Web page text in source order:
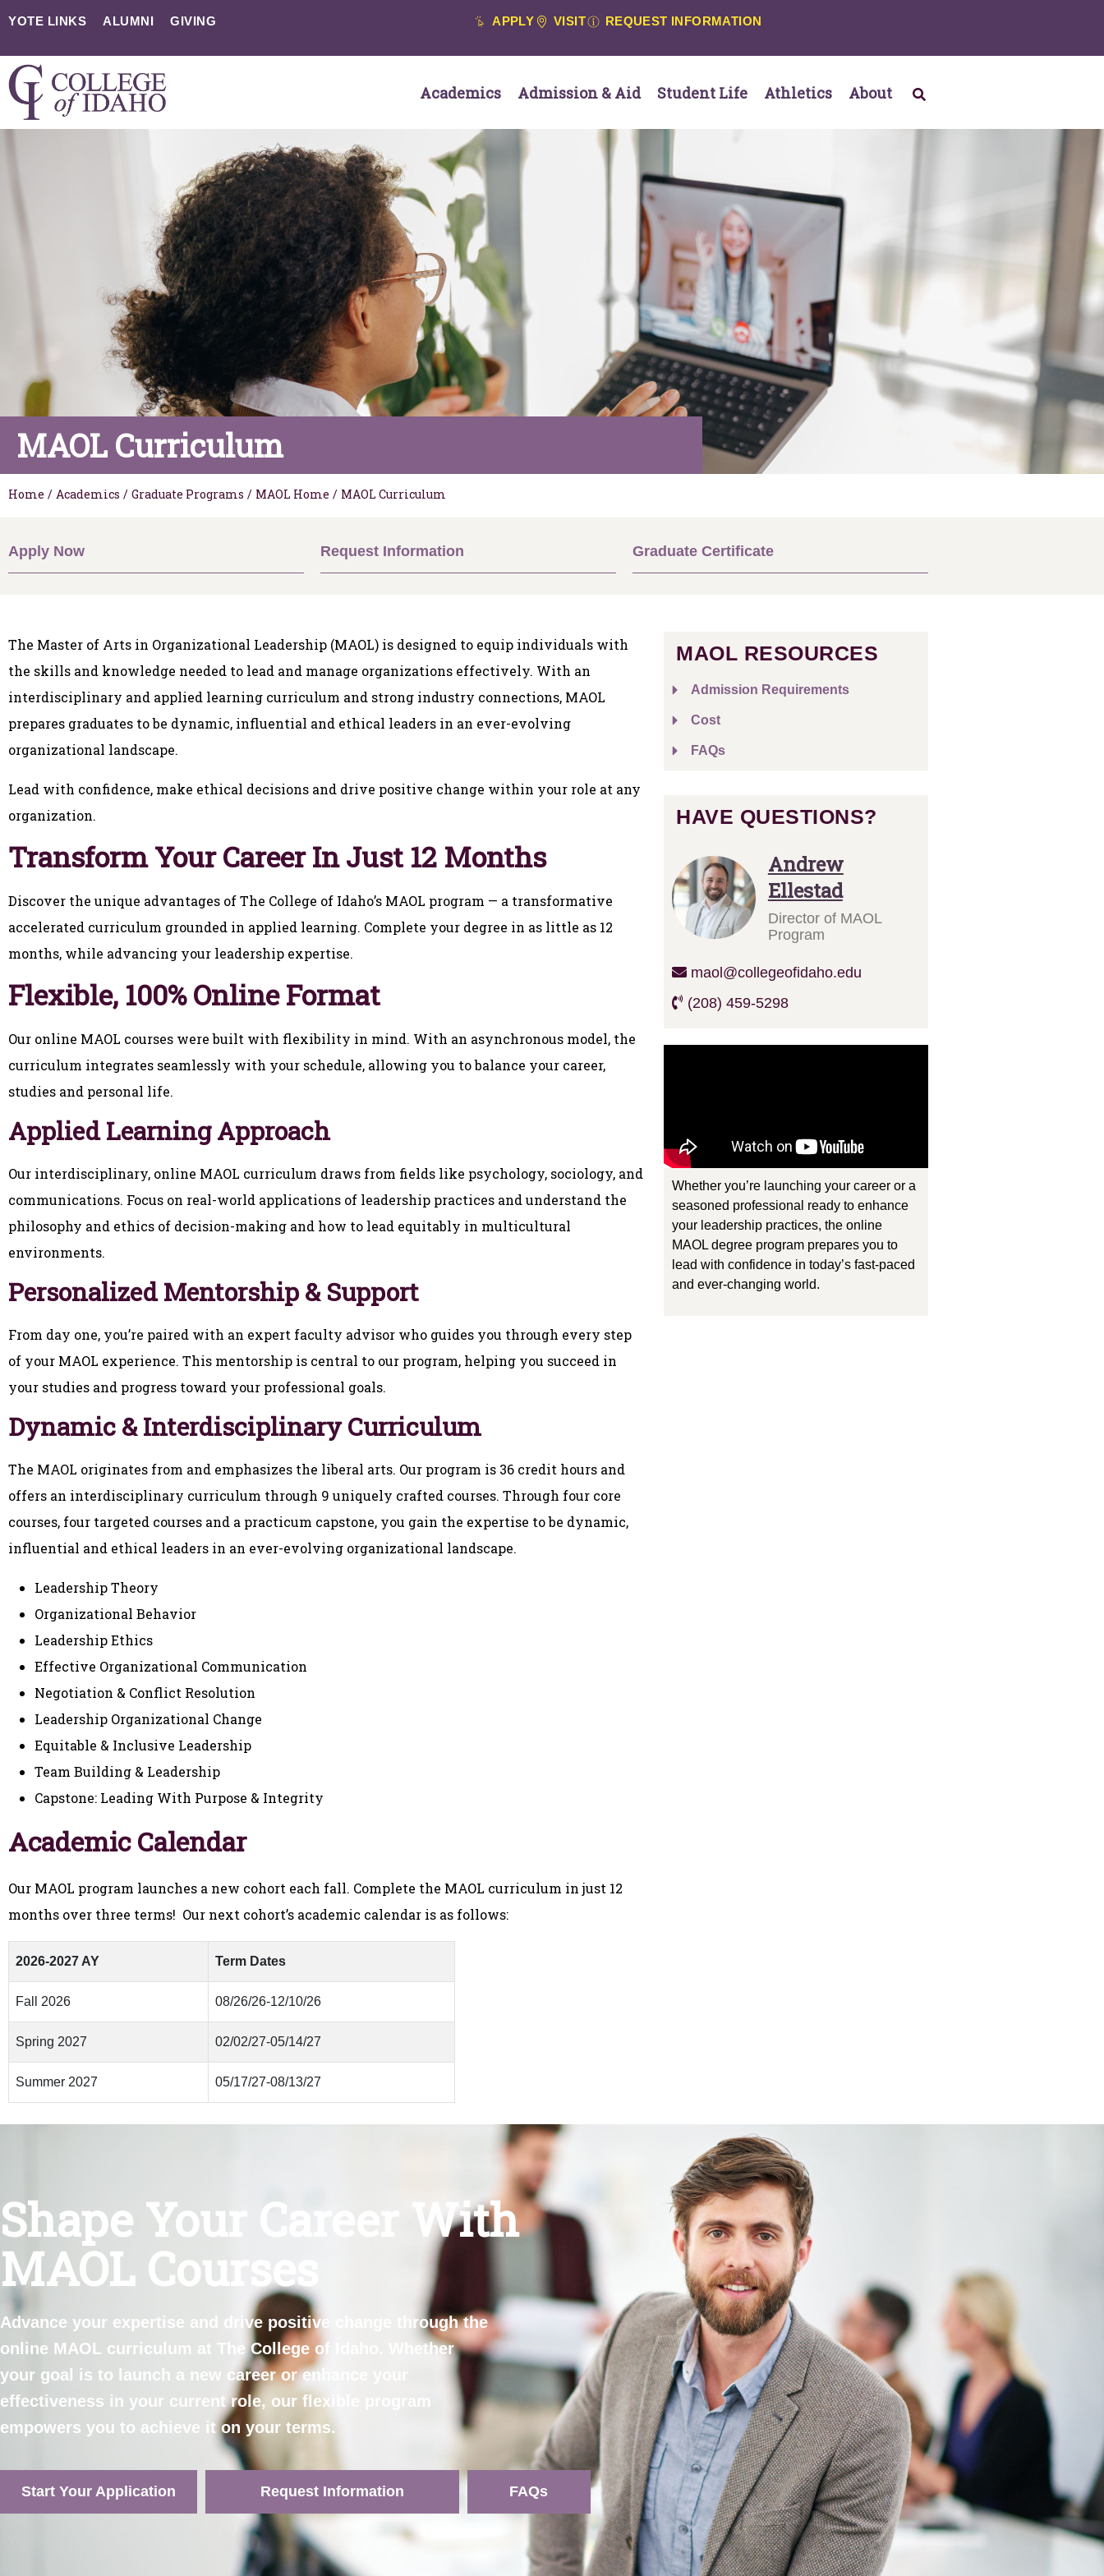
YOTE LINKS ALUMNI GIVING APPLY VISIT REQUEST INFORMATION
Academics Admission & Aid Student Life Athletics About
MAOL Curriculum
Home / Academics / Graduate Programs / MAOL Home / MAOL Curriculum
Apply Now Request Information Graduate Certificate
The Master of Arts in Organizational Leadership (MAOL) is designed to equip individuals with
the skills and knowledge needed to lead and manage organizations effectively. With an
interdisciplinary and applied learning curriculum and strong industry connections, MAOL
prepares graduates to be dynamic, influential and ethical leaders in an ever-evolving
organizational landscape.
Lead with confidence, make ethical decisions and drive positive change within your role at any
organization.
Transform Your Career In Just 12 Months
Discover the unique advantages of The College of Idaho’s MAOL program — a transformative
accelerated curriculum grounded in applied learning. Complete your degree in as little as 12
months, while advancing your leadership expertise.
Flexible, 100% Online Format
Our online MAOL courses were built with flexibility in mind. With an asynchronous model, the
curriculum integrates seamlessly with your schedule, allowing you to balance your career,
studies and personal life.
Applied Learning Approach
Our interdisciplinary, online MAOL curriculum draws from fields like psychology, sociology, and
communications. Focus on real-world applications of leadership practices and understand the
philosophy and ethics of decision-making and how to lead equitably in multicultural
environments.
Personalized Mentorship & Support
From day one, you’re paired with an expert faculty advisor who guides you through every step
of your MAOL experience. This mentorship is central to our program, helping you succeed in
your studies and progress toward your professional goals.
Dynamic & Interdisciplinary Curriculum
The MAOL originates from and emphasizes the liberal arts. Our program is 36 credit hours and
offers an interdisciplinary curriculum through 9 uniquely crafted courses. Through four core
courses, four targeted courses and a practicum capstone, you gain the expertise to be dynamic,
influential and ethical leaders in an ever-evolving organizational landscape.
Leadership Theory
Organizational Behavior
Leadership Ethics
Effective Organizational Communication
Negotiation & Conflict Resolution
Leadership Organizational Change
Equitable & Inclusive Leadership
Team Building & Leadership
Capstone: Leading With Purpose & Integrity
Academic Calendar
Our MAOL program launches a new cohort each fall. Complete the MAOL curriculum in just 12
months over three terms! Our next cohort’s academic calendar is as follows:
2026-2027 AY Term Dates
Fall 2026 08/26/26-12/10/26
Spring 2027 02/02/27-05/14/27
Summer 2027 05/17/27-08/13/27
MAOL RESOURCES
Admission Requirements
Cost
FAQs
HAVE QUESTIONS?
Andrew
Ellestad
Director of MAOL
Program
maol@collegeofidaho.edu
(208) 459-5298
Whether you’re launching your career or a
seasoned professional ready to enhance
your leadership practices, the online
MAOL degree program prepares you to
lead with confidence in today’s fast-paced
and ever-changing world.
Shape Your Career With
MAOL Courses
Advance your expertise and drive positive change through the
online MAOL curriculum at The College of Idaho. Whether
your goal is to launch a new career or enhance your
effectiveness in your current role, our flexible program
empowers you to achieve it on your terms.
Start Your Application Request Information FAQs